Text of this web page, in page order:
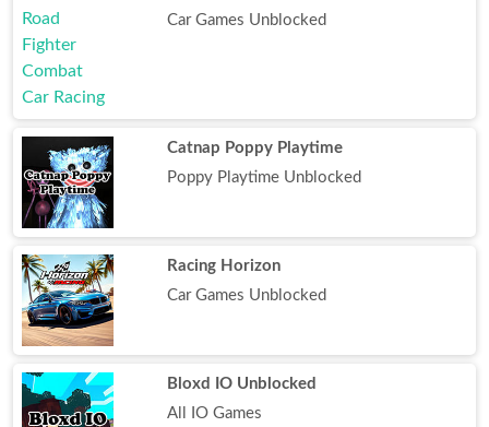
Car Games Unblocked
Catnap Poppy Playtime
Poppy Playtime Unblocked
Racing Horizon
Car Games Unblocked
Bloxd IO Unblocked
All IO Games